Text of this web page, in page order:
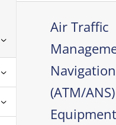
Air Traffic
(ATM/
Equipment